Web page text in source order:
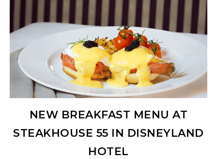
NEW BREAKFAST MENU AT
STEAKHOUSE 55 IN DISNEYLAND
HOTEL